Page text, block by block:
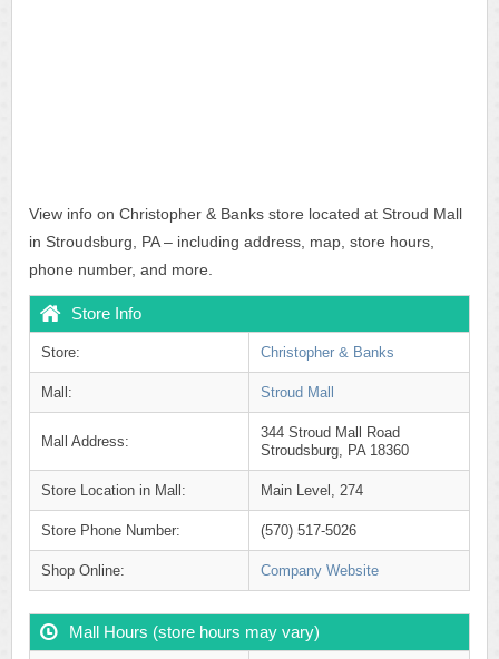
View info on Christopher & Banks store located at Stroud Mall
in Stroudsburg, PA – including address, map, store hours,
phone number, and more.
Store Info
Store: Christopher & Banks
Mall: Stroud Mall
Mall Address:
344 Stroud Mall Road
Stroudsburg, PA 18360
Store Location in Mall: Main Level, 274
Store Phone Number: (570) 517-5026
Shop Online: Company Website
Mall Hours (store hours may vary)